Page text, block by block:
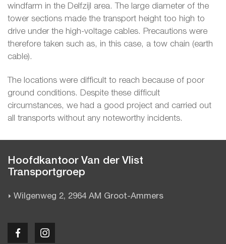
windfarm in the Delfzijl area. The large diameter of the
tower sections made the transport height too high to
drive under the high-voltage cables. Precautions were
therefore taken such as, in this case, a tow chain (earth
cable).
The locations were difficult to reach because of poor
ground conditions. Despite these difficult
circumstances, we had a good project and carried out
all transports without any noteworthy incidents.
Hoofdkantoor Van der Vlist
Transportgroep
Wilgenweg 2, 2964 AM Groot-Ammers